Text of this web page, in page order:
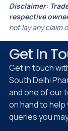
Disclaimer:
respective
not lay any claim
Get In
Get in touch
South Delhi
and one of our
on hand to help
queries you